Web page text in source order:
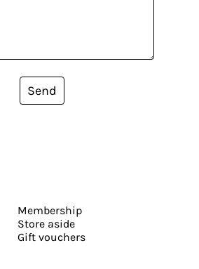
Send
Membership
Store aside
Gift vouchers